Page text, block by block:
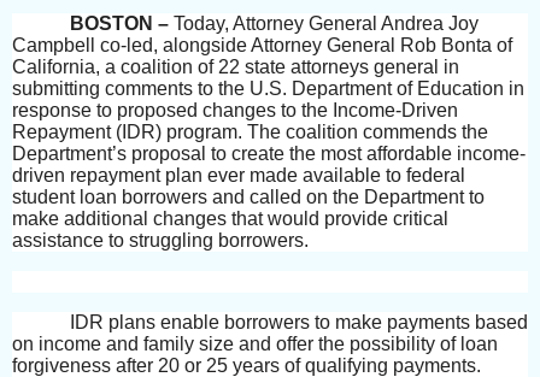
BOSTON – Today, Attorney General Andrea Joy
Campbell co-led, alongside Attorney General Rob Bonta of
California, a coalition of 22 state attorneys general in
submitting comments to the U.S. Department of Education in
response to proposed changes to the Income-Driven
Repayment (IDR) program. The coalition commends the
Department’s proposal to create the most affordable income-
driven repayment plan ever made available to federal
student loan borrowers and called on the Department to
make additional changes that would provide critical
assistance to struggling borrowers.
IDR plans enable borrowers to make payments based
on income and family size and offer the possibility of loan
forgiveness after 20 or 25 years of qualifying payments.